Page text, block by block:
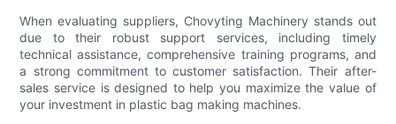
When evaluating suppliers, Chovyting Machinery stands out
due to their robust support services, including timely
technical assistance, comprehensive training programs, and
a strong commitment to customer satisfaction. Their after-
sales service is designed to help you maximize the value of
your investment in plastic bag making machines.